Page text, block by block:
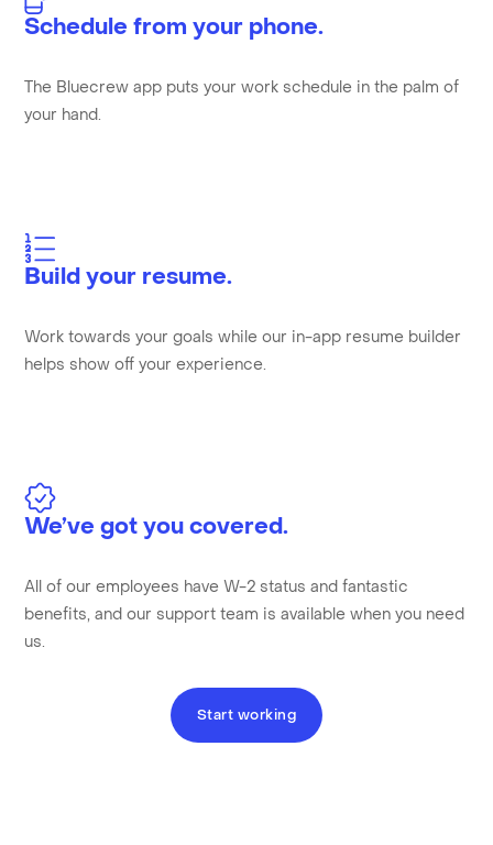
Schedule from your phone.
The Bluecrew app puts your work schedule in the palm of
your hand.
Build your resume.
Work towards your goals while our in-app resume builder
helps show off your experience.
We’ve got you covered.
All of our employees have W-2 status and fantastic
benefits, and our support team is available when you need
us.
Start working